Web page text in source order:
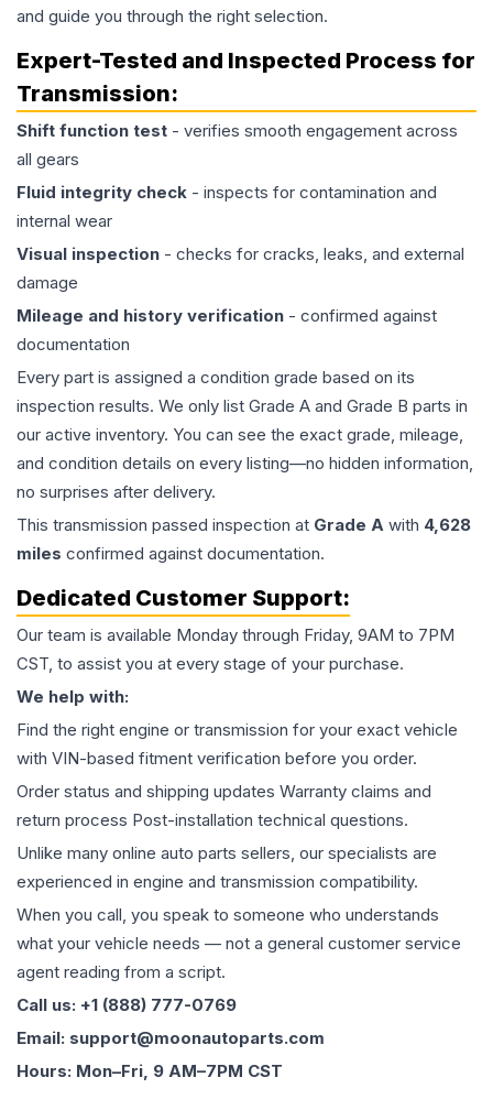
and guide you through the right selection.
Expert-Tested and Inspected Process for
Transmission:
Shift function test - verifies smooth engagement across
all gears
Fluid integrity check - inspects for contamination and
internal wear
Visual inspection - checks for cracks, leaks, and external
damage
Mileage and history verification - confirmed against
documentation
Every part is assigned a condition grade based on its
inspection results. We only list Grade A and Grade B parts in
our active inventory. You can see the exact grade, mileage,
and condition details on every listing—no hidden information,
no surprises after delivery.
This transmission passed inspection at Grade A with 4,628
miles confirmed against documentation.
Dedicated Customer Support:
Our team is available Monday through Friday, 9AM to 7PM
CST, to assist you at every stage of your purchase.
We help with:
Find the right engine or transmission for your exact vehicle
with VIN-based fitment verification before you order.
Order status and shipping updates Warranty claims and
return process Post-installation technical questions.
Unlike many online auto parts sellers, our specialists are
experienced in engine and transmission compatibility.
When you call, you speak to someone who understands
what your vehicle needs — not a general customer service
agent reading from a script.
Call us: +1 (888) 777-0769
Email: support@moonautoparts.com
Hours: Mon–Fri, 9 AM–7PM CST